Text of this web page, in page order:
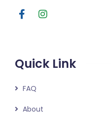
Quick Link
FAQ
About